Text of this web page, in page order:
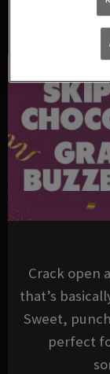
Crack open
that’s
Sweet,
perfect